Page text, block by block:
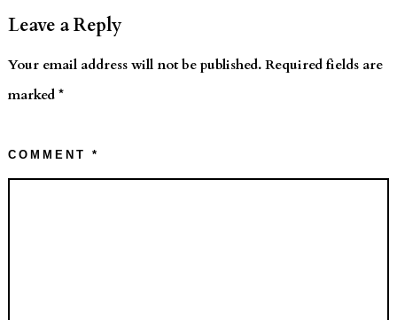
Leave a Reply
Your email address will not be published. Required fields are
marked*
COMMENT*